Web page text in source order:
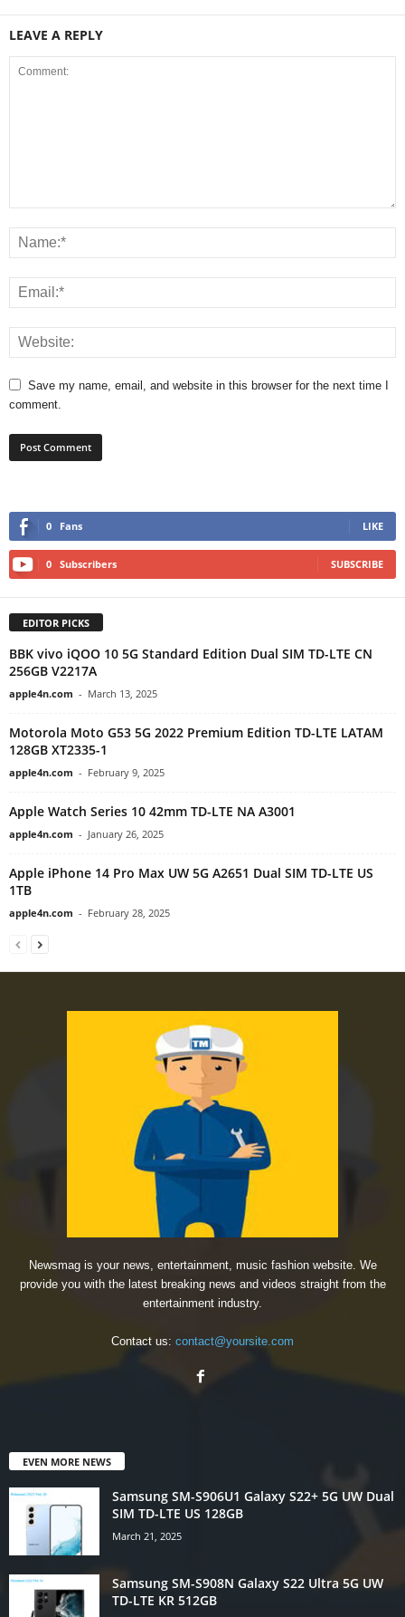
LEAVE A REPLY
Save my name, email, and website in this browser for the next time I
comment.
0 Fans LIKE
0 Subscribers SUBSCRIBE
EDITOR PICKS
BBK vivo iQOO 10 5G Standard Edition Dual SIM TD-LTE CN
256GB V2217A
apple4n.com - March 13, 2025
Motorola Moto G53 5G 2022 Premium Edition TD-LTE LATAM
128GB XT2335-1
apple4n.com - February 9, 2025
Apple Watch Series 10 42mm TD-LTE NA A3001
apple4n.com - January 26, 2025
Apple iPhone 14 Pro Max UW 5G A2651 Dual SIM TD-LTE US
1TB
apple4n.com - February 28, 2025
Newsmag is your news, entertainment, music fashion website. We
provide you with the latest breaking news and videos straight from the
entertainment industry.
Contact us: contact@yoursite.com
EVEN MORE NEWS
Samsung SM-S906U1 Galaxy S22+ 5G UW Dual
SIM TD-LTE US 128GB
March 21, 2025
Samsung SM-S908N Galaxy S22 Ultra 5G UW
TD-LTE KR 512GB